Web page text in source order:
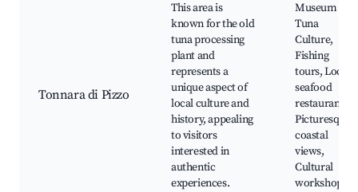
Tonnara di Pizzo
This area is
known for the old
tuna processing
plant and
represents a
unique aspect of
local culture and
history, appealing
to visitors
interested in
authentic
experiences.
Museum of
Tuna
Culture,
Fishing
tours, Local
seafood
restaurants,
Picturesque
coastal
views,
Cultural
workshops